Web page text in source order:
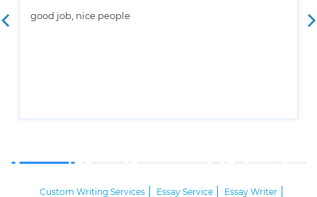
good job, nice people
Custom Writing Services Essay Service
Essay Writer